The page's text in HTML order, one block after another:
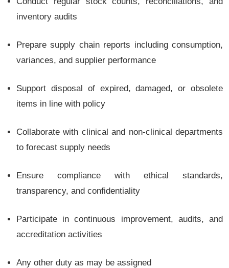
inventory audits
Prepare supply chain reports including consumption,
variances, and supplier performance
Support disposal of expired, damaged, or obsolete
items in line with policy
Collaborate with clinical and non-clinical departments
to forecast supply needs
Ensure compliance with ethical standards,
transparency, and confidentiality
Participate in continuous improvement, audits, and
accreditation activities
Any other duty as may be assigned